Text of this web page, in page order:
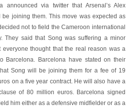
announced via twitter that Arsenal’s Alex
be joining them. This move was expected as
not to field the Cameroon international
They said that Song was suffering a minor
everyone thought that the real reason was a
Barcelona. Barcelona have stated on their
Song will be joining them for a fee of 19
on a five year contract. He will also have a
of 80 million euros. Barcelona signed
him either as a defensive midfielder or as a